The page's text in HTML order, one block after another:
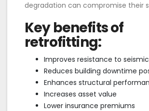
degradation can compromise their
Key benefits of
retrofitting:
Improves resistance to
Reduces building downtime
Enhances structural
Increases asset value
Lower insurance premiums